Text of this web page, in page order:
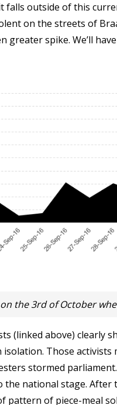
falls outside of this
on the streets of
greater spike. We’ll
the 3rd of October
(linked above) clearly
Those
stormed
national stage.
pattern of piece-meal